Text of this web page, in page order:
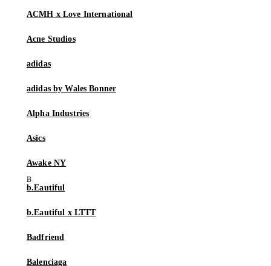
ACMH x Love International
Acne Studios
adidas
adidas by Wales Bonner
Alpha Industries
Asics
Awake NY
b.Eautiful
b.Eautiful x LTTT
Badfriend
Balenciaga